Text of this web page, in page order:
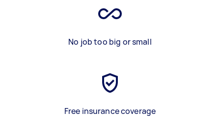
No job too big or small
Free insurance coverage